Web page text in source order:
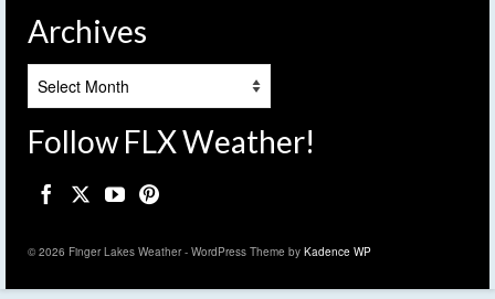
Archives
Follow FLX Weather!
© 2026 Finger Lakes Weather - WordPress Theme by Kadence WP